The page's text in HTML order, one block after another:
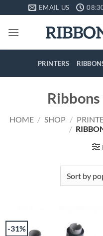
to
content
EMAIL US
PRINTERS
HOME / SHOP /
/
-31%